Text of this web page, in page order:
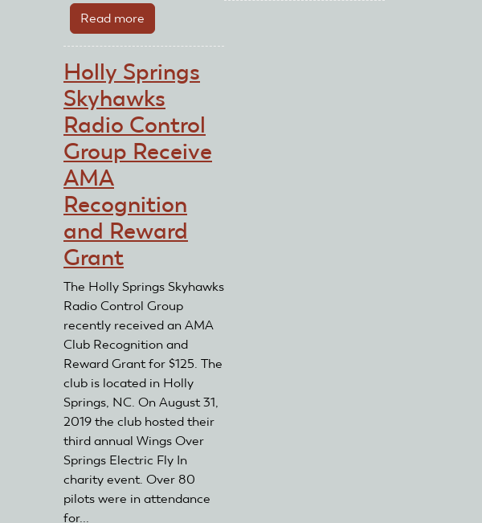
Read more
Capital
Radio
Drone
Squadron
Receives
AMA
and
Reward
Holly Springs
Skyhawks
Radio Control
Group Receive
AMA
Recognition
and Reward
Grant
The Holly Springs Skyhawks
Radio Control Group
recently received an AMA
Club Recognition and
Reward Grant for $125. The
club is located in Holly
Springs, NC. On August 31,
2019 the club hosted their
third annual Wings Over
Springs Electric Fly In
charity event. Over 80
pilots were in attendance
for...